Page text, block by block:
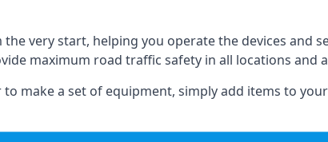
very start, helping you operate the devices
maximum road traffic safety in all locations
make a set of equipment, simply add items to